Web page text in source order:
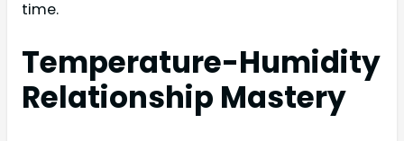
time.
Temperature-Humidity
Relationship Mastery